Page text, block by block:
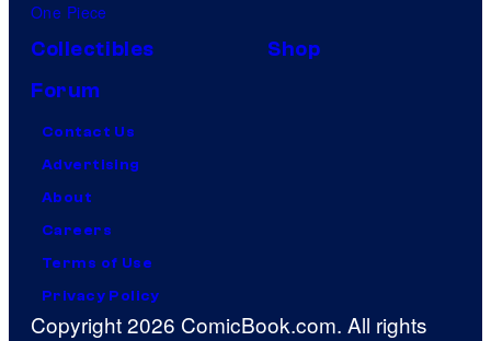
One Piece
Collectibles
Shop
Forum
Contact Us
Advertising
About
Careers
Terms of Use
Privacy Policy
Copyright 2026 ComicBook.com. All rights